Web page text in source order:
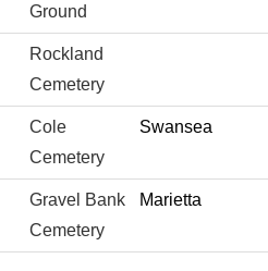
Ground
Rockland
Cemetery
Cole
Cemetery
Swansea
Gravel Bank
Cemetery
Marietta